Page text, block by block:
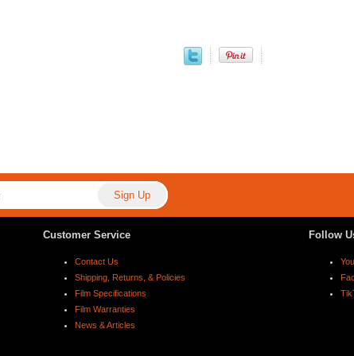
Customer Service
Contact Us
Shipping, Returns, & Policies
Film Specifications
Film Warranties
News & Articles
Follow